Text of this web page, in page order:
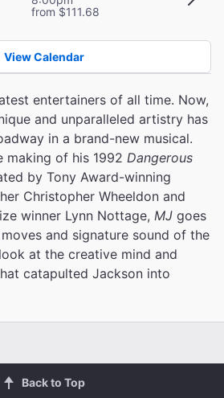
from $111.68
View Calendar
entertainers of all time. Now,
and unparalleled artistry has
in a brand-new musical.
making of his 1992 Dangerous
by Tony Award-winning
Christopher Wheeldon and
winner Lynn Nottage, MJ goes
and signature sound of the
at the creative mind and
catapulted Jackson into
Back to Top